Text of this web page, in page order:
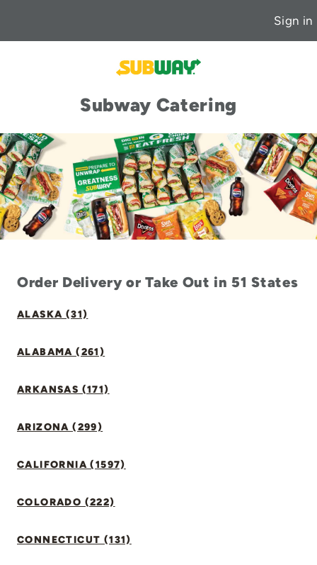
Sign in
Subway Catering
Order Delivery or Take Out in 51 States
ALASKA (31)
ALABAMA (261)
ARKANSAS (171)
ARIZONA (299)
CALIFORNIA (1597)
COLORADO (222)
CONNECTICUT (131)